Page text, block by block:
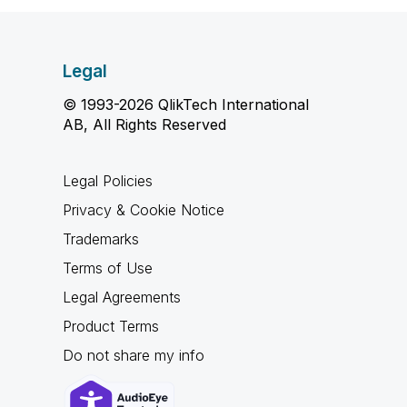
Legal
© 1993-2026 QlikTech International
AB, All Rights Reserved
Legal Policies
Privacy & Cookie Notice
Trademarks
Terms of Use
Legal Agreements
Product Terms
Do not share my info